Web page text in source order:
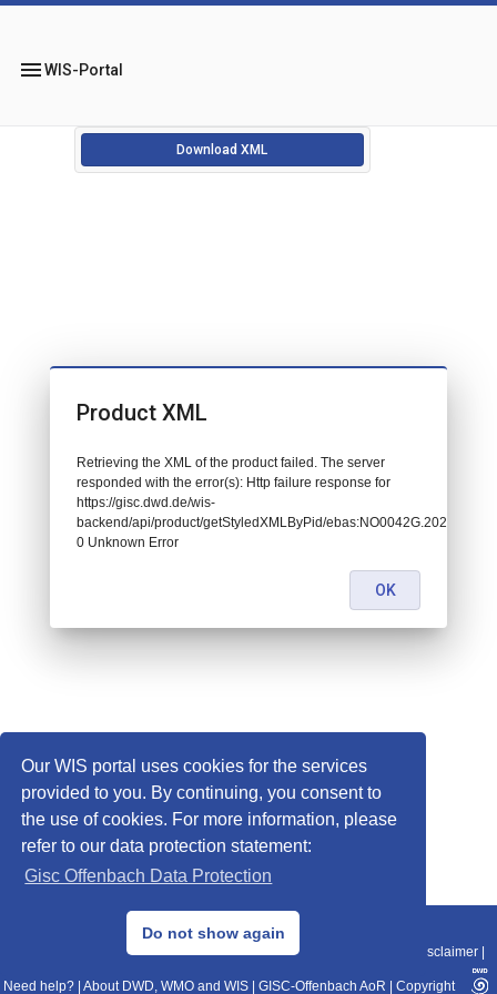
Our WIS portal uses cookies for the services
provided to you. By continuing, you consent to
the use of cookies. For more information, please
refer to our data protection statement:
Gisc Offenbach Data Protection
Do not show again
menuWIS-Portal
Download XML
© 2013–2025 DWD, Release Date: 2025-11-10
Data Protection|Sitemap|WIS 2.0|BITV 2.0 Disclaimer
Need help? About DWD, WMO and WIS GISC-Offenbach AoR Copyright
Product XML
Retrieving the XML of the product failed. The server
responded with the error(s): Http failure response for
https://gisc.dwd.de/wis-
backend/api/product/getStyledXMLByPid/
0 Unknown Error
OK